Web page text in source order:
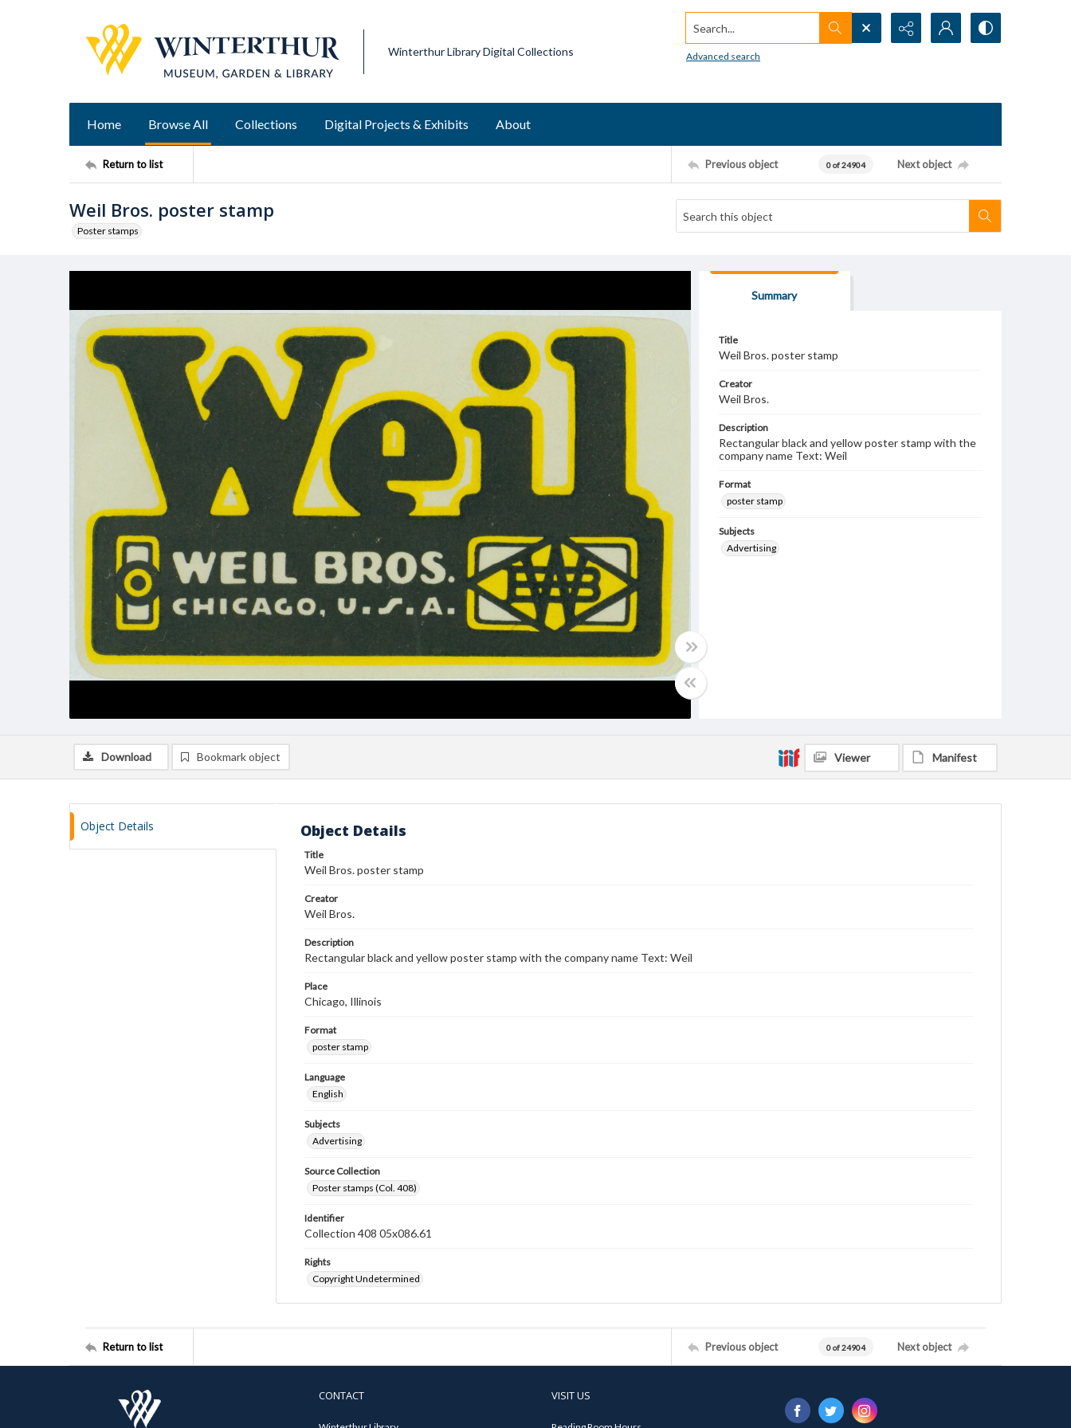
Winterthur Library Digital Collections
Search...
Advanced search
Home Browse All Collections Digital Projects & Exhibits About
Return to list Previous object 0 of 24904 Next object
Weil Bros. poster stamp
Poster stamps
Summary
Title
Weil Bros. poster stamp
Creator
Weil Bros.
Description
Rectangular black and yellow poster stamp with the
company name Text: Weil
Format
poster stamp
Subjects
Advertising
Download Bookmark object Viewer Manifest
Object Details Object Details
Title
Weil Bros. poster stamp
Creator
Weil Bros.
Description
Rectangular black and yellow poster stamp with the company name Text: Weil
Place
Chicago, Illinois
Format
poster stamp
Language
English
Subjects
Advertising
Source Collection
Poster stamps (Col. 408)
Identifier
Collection 408 05x086.61
Rights
Copyright Undetermined
Return to list Previous object 0 of 24904 Next object
CONTACT VISIT US